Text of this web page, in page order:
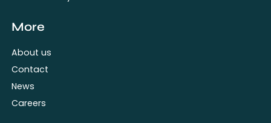
More
About us
Contact
News
Careers